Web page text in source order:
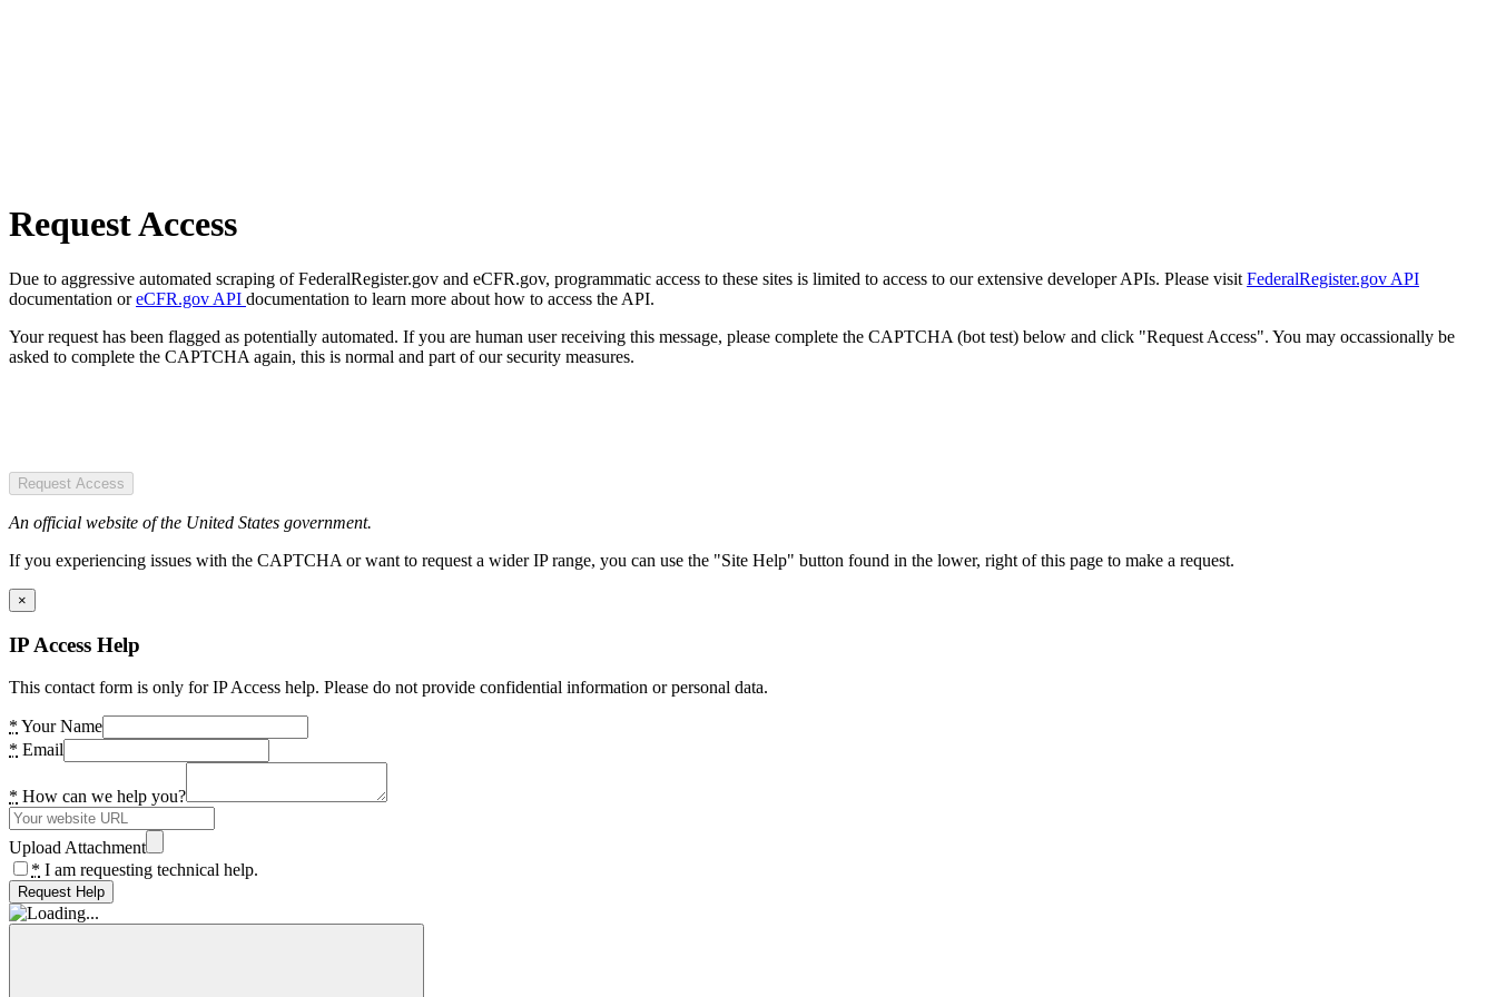
Request Access
Due to aggressive automated scraping of FederalRegister.gov and eCFR.gov, programmatic access to these sites is limited to access to our extensive developer APIs. Please visit FederalRegister.gov API
documentation oreCFR.gov API documentation to learn more about how to access the API.
Your request has been flagged as potentially automated. If you are human user receiving this message, please complete the CAPTCHA (bot test) below and click "Request Access". You may occassionally be
asked to complete the CAPTCHA again, this is normal and part of our security measures.
Request Access
An official website of the United States government.
If you experiencing issues with the CAPTCHA or want to request a wider IP range, you can use the "Site Help" button found in the lower, right of this page to make a request.
×
IP Access Help
This contact form is only for IP Access help. Please do not provide confidential information or personal data.
* Your Name
* Email
* How can we help you?
Upload Attachment
* I am requesting technical help.